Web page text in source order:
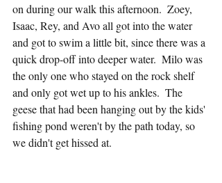
on during our walk this afternoon.  Zoey,
Isaac, Rey, and Avo all got into the water
and got to swim a little bit, since there was a
quick drop-off into deeper water.  Milo was
the only one who stayed on the rock shelf
and only got wet up to his ankles.  The
geese that had been hanging out by the kids'
fishing pond weren't by the path today, so
we didn't get hissed at.